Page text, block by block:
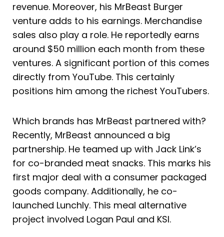
revenue. Moreover, his MrBeast Burger
venture adds to his earnings. Merchandise
sales also play a role. He reportedly earns
around $50 million each month from these
ventures. A significant portion of this comes
directly from YouTube. This certainly
positions him among the richest YouTubers.
Which brands has MrBeast partnered with?
Recently, MrBeast announced a big
partnership. He teamed up with Jack Link’s
for co-branded meat snacks. This marks his
first major deal with a consumer packaged
goods company. Additionally, he co-
launched Lunchly. This meal alternative
project involved Logan Paul and KSI.